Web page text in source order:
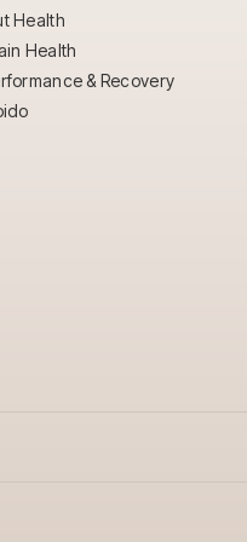
Health
Health
& Recovery